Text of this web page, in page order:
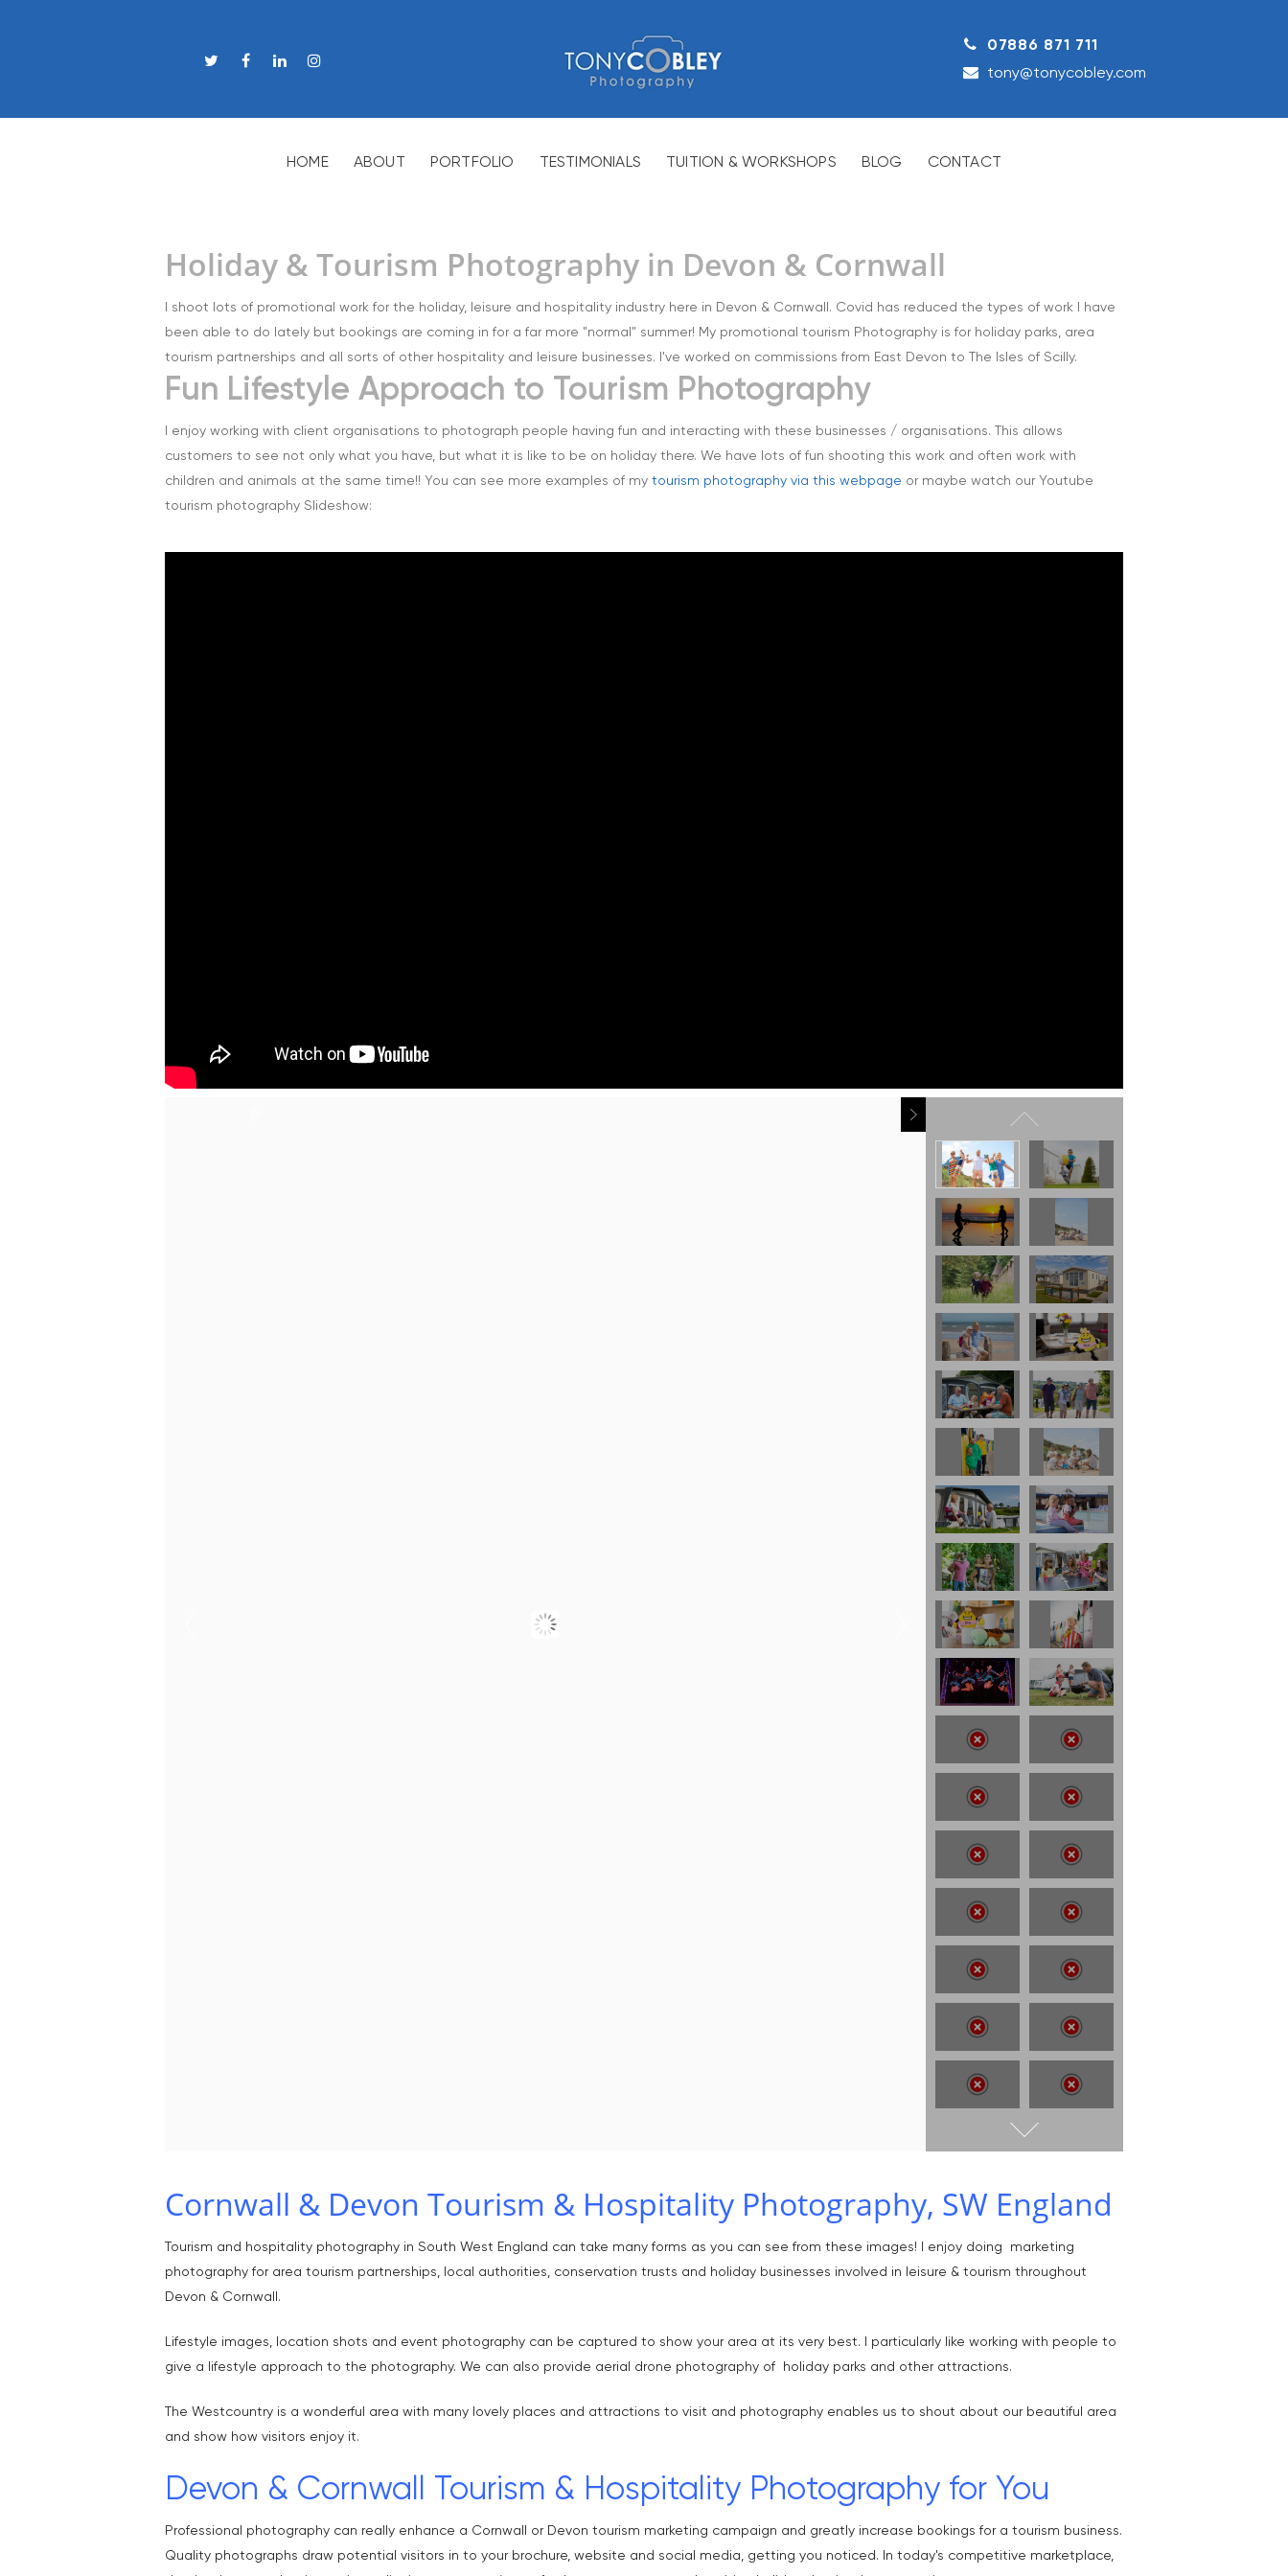
07886 871 711
tony@tonycobley.com
HOME ABOUT PORTFOLIO TESTIMONIALS TUITION & WORKSHOPS BLOG CONTACT
Holiday & Tourism Photography in Devon & Cornwall
I shoot lots of promotional work for the holiday, leisure and hospitality industry here in Devon & Cornwall. Covid has reduced the types of work I have
been able to do lately but bookings are coming in for a far more "normal" summer! My promotional tourism Photography is for holiday parks, area
tourism partnerships and all sorts of other hospitality and leisure businesses. I've worked on commissions from East Devon to The Isles of Scilly.
Fun Lifestyle Approach to Tourism Photography
I enjoy working with client organisations to photograph people having fun and interacting with these businesses / organisations. This allows
customers to see not only what you have, but what it is like to be on holiday there. We have lots of fun shooting this work and often work with
children and animals at the same time!! You can see more examples of my tourism photography via this webpage or maybe watch our Youtube
tourism photography Slideshow:
Cornwall & Devon Tourism & Hospitality Photography, SW England
Tourism and hospitality photography in South West England can take many forms as you can see from these images! I enjoy doing marketing
photography for area tourism partnerships, local authorities, conservation trusts and holiday businesses involved in leisure & tourism throughout
Devon & Cornwall.
Lifestyle images, location shots and event photography can be captured to show your area at its very best. I particularly like working with people to
give a lifestyle approach to the photography. We can also provide aerial drone photography of holiday parks and other attractions.
The Westcountry is a wonderful area with many lovely places and attractions to visit and photography enables us to shout about our beautiful area
and show how visitors enjoy it.
Devon & Cornwall Tourism & Hospitality Photography for You
Professional photography can really enhance a Cornwall or Devon tourism marketing campaign and greatly increase bookings for a tourism business.
Quality photographs draw potential visitors in to your brochure, website and social media, getting you noticed. In today's competitive marketplace,
tony@tonycobley.com